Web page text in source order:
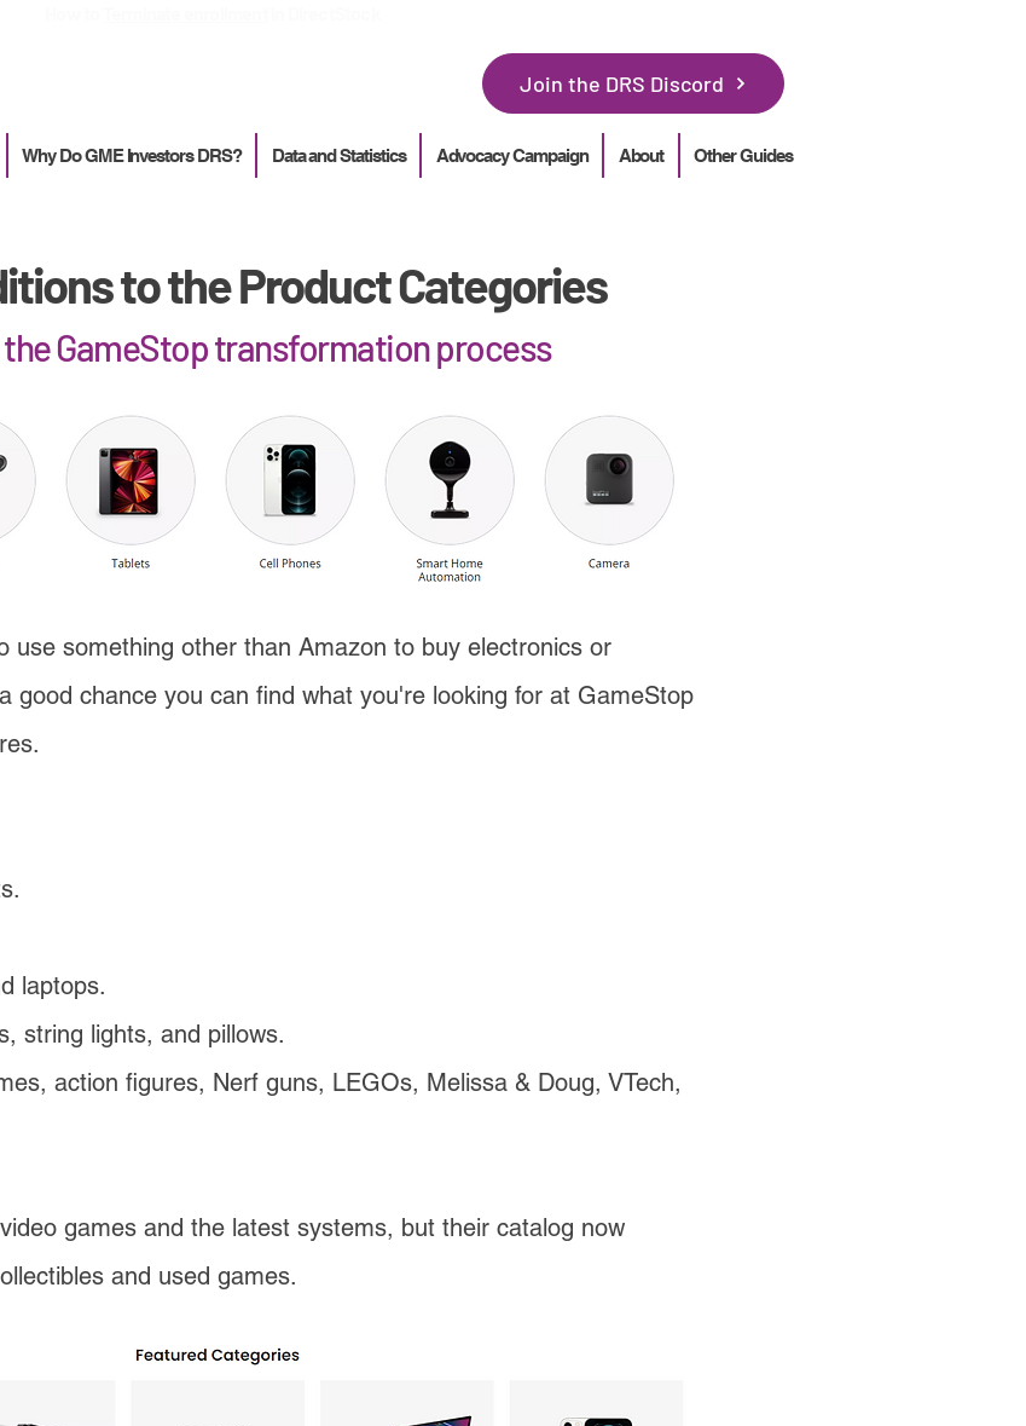
Join the DRS Discord
Why Do GME Investors DRS? Data and Statistics Advocacy Campaign About Other Guides
to the Product Categories
GameStop transformation process
use something other than Amazon to buy electronics or
good chance you can find what you're looking for at GameStop
laptops.
string lights, and pillows.
action figures, Nerf guns, LEGOs, Melissa & Doug, VTech,
games and the latest systems, but their catalog now
and used games.